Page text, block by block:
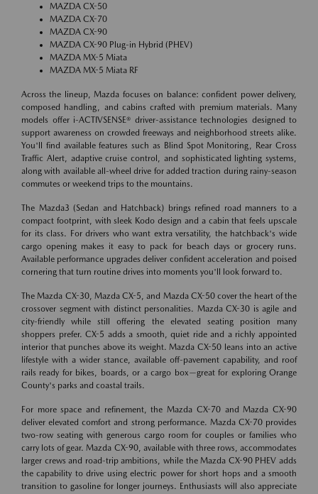
MAZDA CX-50
MAZDA CX-70
MAZDA CX-90
MAZDA CX-90 Plug-in Hybrid (PHEV)
MAZDA MX-5 Miata
MAZDA MX-5 Miata RF
Across the lineup, Mazda focuses on balance: confident power delivery,
composed handling, and cabins crafted with premium materials. Many
models offer i-ACTIVSENSE® driver-assistance technologies designed to
support awareness on crowded freeways and neighborhood streets alike.
You'll find available features such as Blind Spot Monitoring, Rear Cross
Traffic Alert, adaptive cruise control, and sophisticated lighting systems,
along with available all-wheel drive for added traction during rainy-season
commutes or weekend trips to the mountains.
The Mazda3 (Sedan and Hatchback) brings refined road manners to a
compact footprint, with sleek Kodo design and a cabin that feels upscale
for its class. For drivers who want extra versatility, the hatchback's wide
cargo opening makes it easy to pack for beach days or grocery runs.
Available performance upgrades deliver confident acceleration and poised
cornering that turn routine drives into moments you'll look forward to.
The Mazda CX-30, Mazda CX-5, and Mazda CX-50 cover the heart of the
crossover segment with distinct personalities. Mazda CX-30 is agile and
city-friendly while still offering the elevated seating position many
shoppers prefer. CX-5 adds a smooth, quiet ride and a richly appointed
interior that punches above its weight. Mazda CX-50 leans into an active
lifestyle with a wider stance, available off-pavement capability, and roof
rails ready for bikes, boards, or a cargo box—great for exploring Orange
County's parks and coastal trails.
For more space and refinement, the Mazda CX-70 and Mazda CX-90
deliver elevated comfort and strong performance. Mazda CX-70 provides
two-row seating with generous cargo room for couples or families who
carry lots of gear. Mazda CX-90, available with three rows, accommodates
larger crews and road-trip ambitions, while the Mazda CX-90 PHEV adds
the capability to drive using electric power for short hops and a smooth
transition to gasoline for longer journeys. Enthusiasts will also appreciate